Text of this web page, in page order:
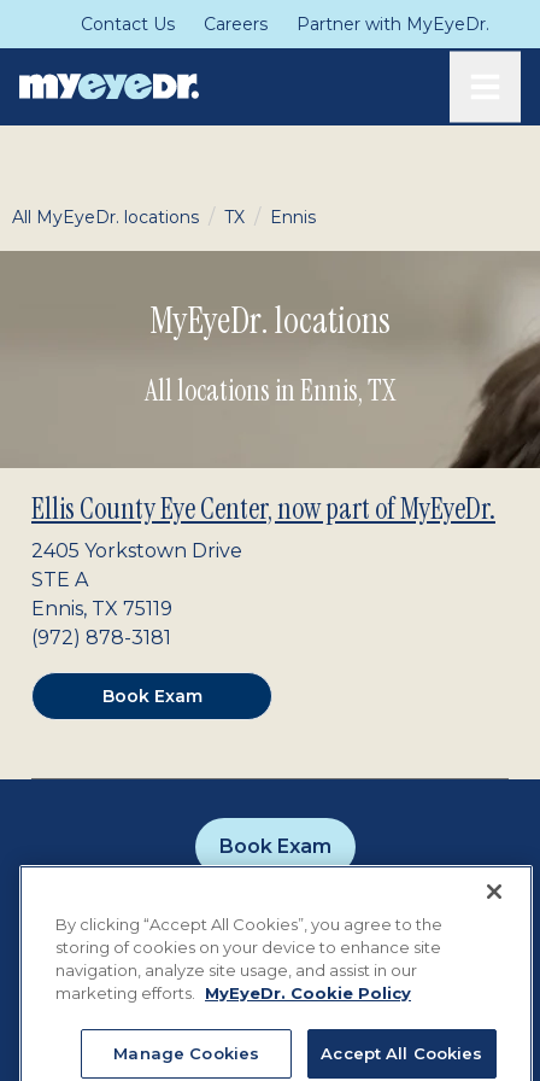
Contact Us Careers Partner with MyEyeDr.
All MyEyeDr. locations / TX / Ennis
MyEyeDr. locations
All locations in Ennis,TX
Ellis County Eye Center, now part of MyEyeDr.
2405 Yorkstown Drive
STE A
Ennis, TX 75119
(972) 878-3181
Book Exam
Book Exam
Notice of Privacy Practices
Terms of Use
Cookie Preferences
©2026MyEyeDr. All rights reserved.
By clicking “Accept All Cookies”, you agree to the
storing of cookies on your device to enhance site
navigation, analyze site usage, and assist in our
marketing efforts.
MyEyeDr. Cookie Policy
Manage Cookies Accept All Cookies